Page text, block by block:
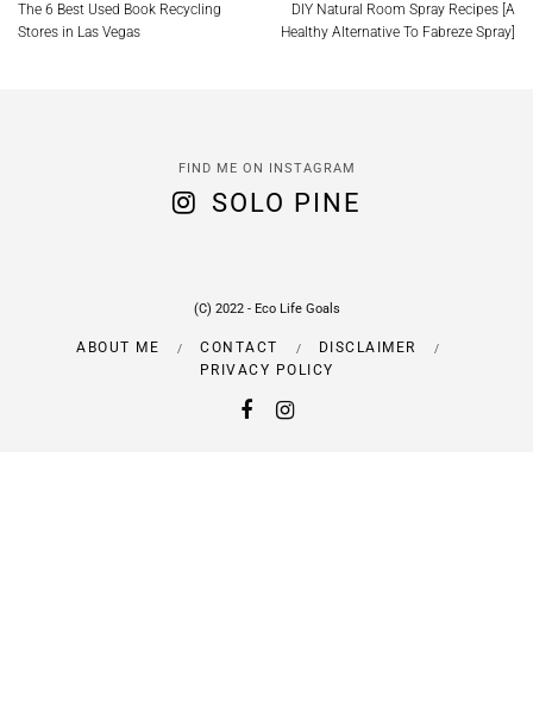
The 6 Best Used Book Recycling
Stores in Las Vegas
DIY Natural Room Spray Recipes [A
Healthy Alternative To Fabreze Spray]
FIND ME ON INSTAGRAM
SOLO PINE
(C) 2022 - Eco Life Goals
ABOUT ME CONTACT
DISCLAIMER
PRIVACY POLICY